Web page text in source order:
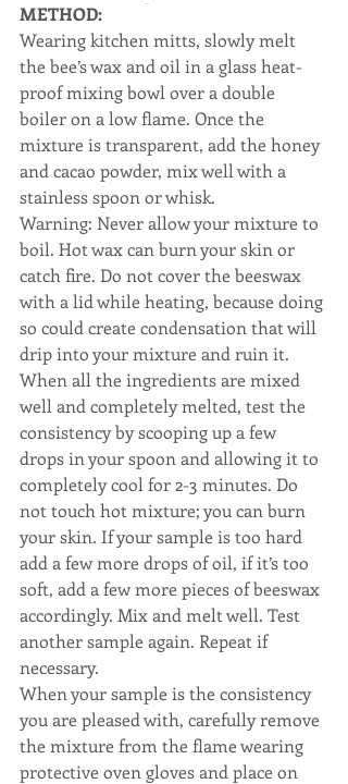
METHOD:
Wearing kitchen mitts, slowly melt
the bee’s wax and oil in a glass heat-
proof mixing bowl over a double
boiler on a low flame. Once the
mixture is transparent, add the honey
and cacao powder, mix well with a
stainless spoon or whisk.
Warning: Never allow your mixture to
boil. Hot wax can burn your skin or
catch fire. Do not cover the beeswax
with a lid while heating, because doing
so could create condensation that will
drip into your mixture and ruin it.
When all the ingredients are mixed
well and completely melted, test the
consistency by scooping up a few
drops in your spoon and allowing it to
completely cool for 2-3 minutes. Do
not touch hot mixture; you can burn
your skin. If your sample is too hard
add a few more drops of oil, if it’s too
soft, add a few more pieces of beeswax
accordingly. Mix and melt well. Test
another sample again. Repeat if
necessary.
When your sample is the consistency
you are pleased with, carefully remove
the mixture from the flame wearing
protective oven gloves and place on